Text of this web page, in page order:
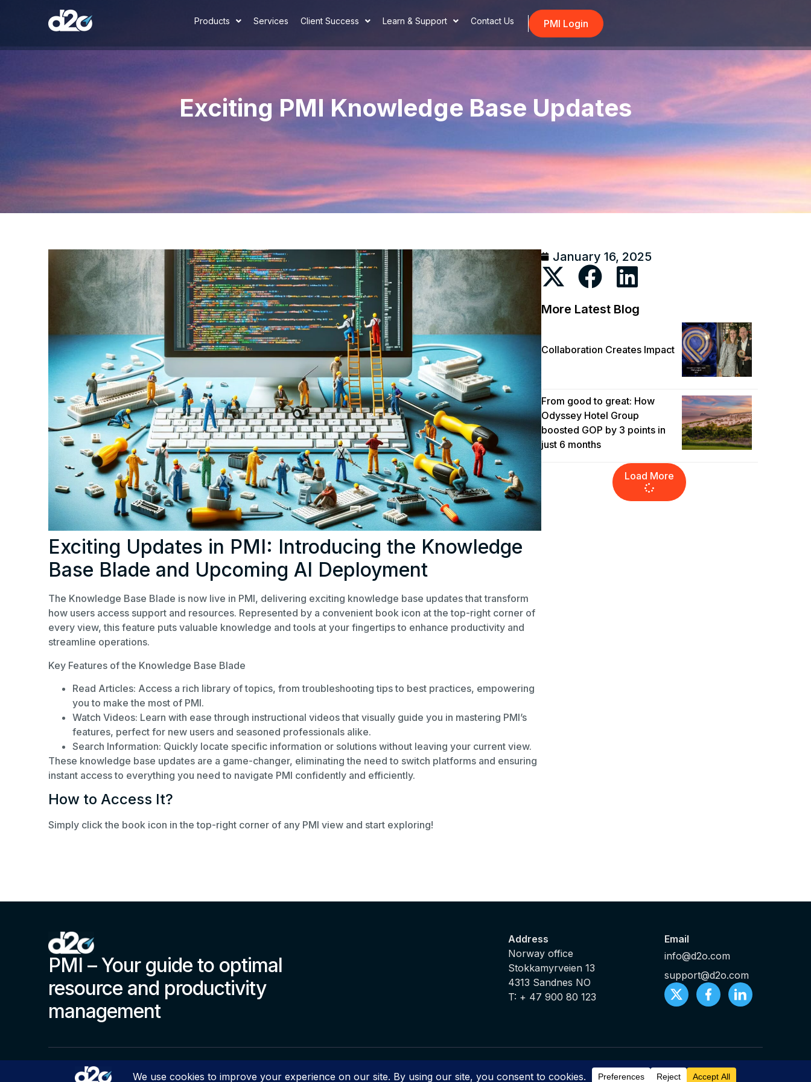
Products Services Client Success Learn & Support Contact Us PMI Login
Exciting PMI Knowledge Base Updates
Exciting Updates in PMI: Introducing the Knowledge
Base Blade and Upcoming AI Deployment
The Knowledge Base Blade is now live in PMI, delivering exciting knowledge base updates that transform
how users access support and resources. Represented by a convenient book icon at the top-right corner of
every view, this feature puts valuable knowledge and tools at your fingertips to enhance productivity and
streamline operations.
Key Features of the Knowledge Base Blade
Read Articles: Access a rich library of topics, from troubleshooting tips to best practices, empowering
you to make the most of PMI.
Watch Videos: Learn with ease through instructional videos that visually guide you in mastering PMI’s
features, perfect for new users and seasoned professionals alike.
Search Information: Quickly locate specific information or solutions without leaving your current view.
These knowledge base updates are a game-changer, eliminating the need to switch platforms and ensuring
instant access to everything you need to navigate PMI confidently and efficiently.
How to Access It?
Simply click the book icon in the top-right corner of any PMI view and start exploring!
January 16, 2025
More Latest Blog
Collaboration Creates Impact
From good to great: How
Odyssey Hotel Group
boosted GOP by 3 points in
just 6 months
Load More
PMI – Your guide to optimal
resource and productivity
management
Address
Norway office
Stokkamyrveien 13
4313 Sandnes NO
T: + 47 900 80 123
Email
info@d2o.com
support@d2o.com
Sitemap